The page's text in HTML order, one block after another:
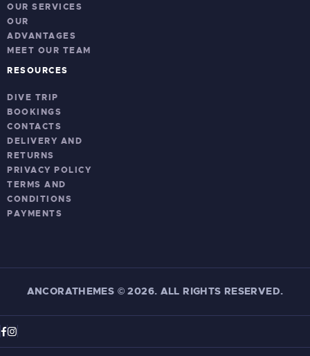
OUR SERVICES
OUR
ADVANTAGES
MEET OUR TEAM
RESOURCES
DIVE TRIP
BOOKINGS
CONTACTS
DELIVERY AND
RETURNS
PRIVACY POLICY
TERMS AND
CONDITIONS
PAYMENTS
ANCORATHEMES ©2026. ALL RIGHTS RESERVED.